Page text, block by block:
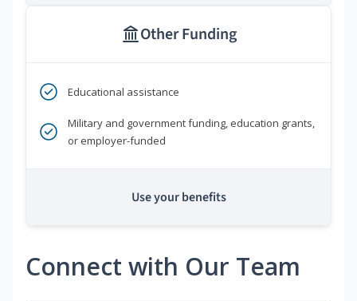
Other Funding
Educational assistance
Military and government funding, education grants,
or employer-funded
Use your benefits
Connect with Our Team